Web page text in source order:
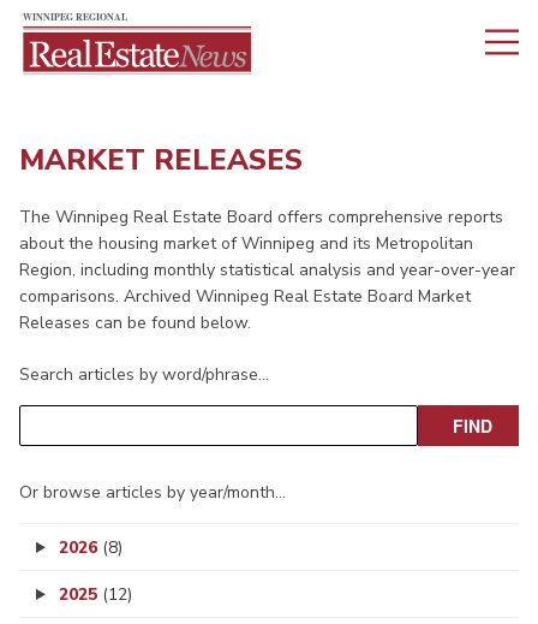
MARKET RELEASES
The Winnipeg Real Estate Board offers comprehensive reports
about the housing market of Winnipeg and its Metropolitan
Region, including monthly statistical analysis and year-over-year
comparisons. Archived Winnipeg Real Estate Board Market
Releases can be found below.
Search articles by word/phrase…
Or browse articles by year/month…
2026 (8)
2025 (12)